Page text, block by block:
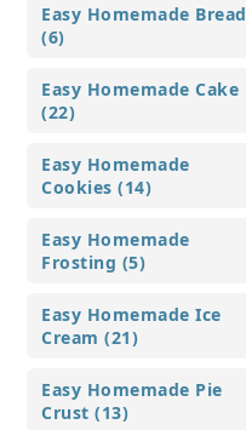
Easy Homemade Bread
(6)
Easy Homemade Cake
(22)
Easy Homemade
Cookies (14)
Easy Homemade
Frosting (5)
Easy Homemade Ice
Cream (21)
Easy Homemade Pie
Crust (13)